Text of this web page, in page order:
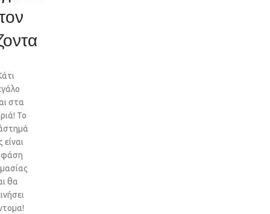
στα
Το
είναι
φάση
θα